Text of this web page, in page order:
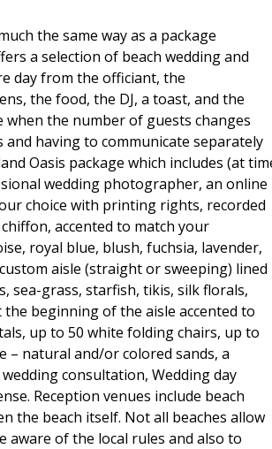
the same way as a package
a selection of beach wedding and
day from the officiant, the
the food, the DJ, a toast, and the
when the number of guests changes
having to communicate separately
Oasis package which includes (at
wedding photographer, an online
choice with printing rights, recorded
accented to match your
royal blue, blush, fuchsia, lavender,
aisle (straight or sweeping) lined
sea-grass, starfish, tikis, silk florals,
beginning of the aisle accented to
up to 50 white folding chairs, up to
– natural and/or colored sands, a
consultation, Wedding day
Reception venues include beach
the beach itself. Not all beaches allow
of the local rules and also to